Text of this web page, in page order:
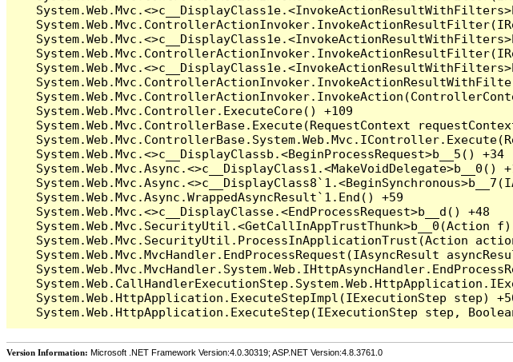
Version Information: Microsoft .NET Framework Version:4.0.30319; ASP.NET Version:4.8.3761.0